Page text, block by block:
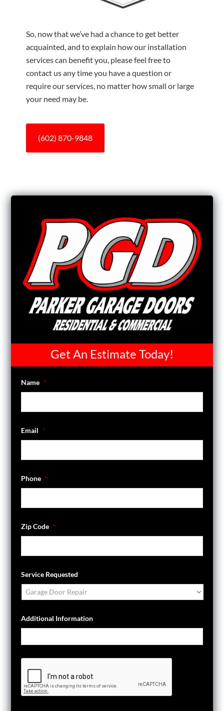
So, now that we’ve had a chance to get better
acquainted, and to explain how our installation
services can benefit you, please feel free to
contact us any time you have a question or
require our services, no matter how small or large
your need may be.
(602) 870-9848
Get An Estimate Today!
Name *
Email *
Phone *
Zip Code *
Service Requested
Additional Information